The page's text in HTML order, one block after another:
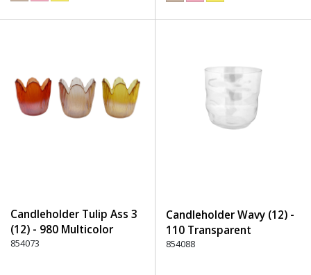
Candleholder Tulip Ass 3
(12) - 980 Multicolor
854073
Candleholder Wavy (12) -
110 Transparent
854088